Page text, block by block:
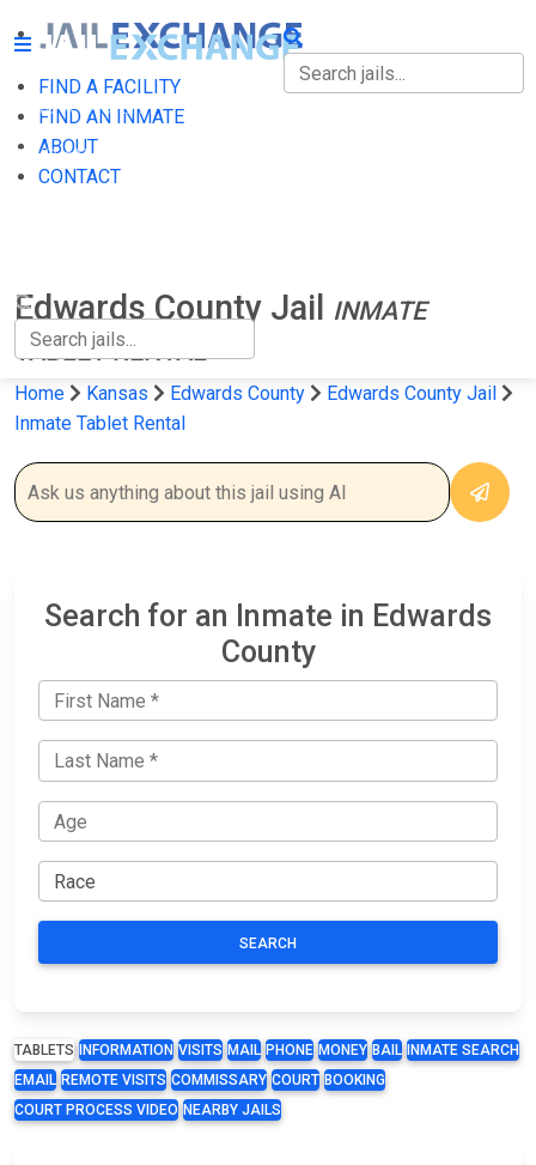
FIND A FACILITY
FIND AN INMATE
ABOUT
CONTACT
FIND A FACILITY
FIND AN INMATE
Edwards County Jail
INMATE
TABLET RENTAL
Home Kansas Edwards County
Edwards County Jail
Inmate Tablet Rental
Search for an Inmate in Edwards
County
SEARCH
TABLETS INFORMATION VISITS MAIL PHONE MONEY BAIL
INMATE SEARCH
EMAIL REMOTE VISITS COMMISSARY COURT BOOKING
COURT PROCESS VIDEO NEARBY JAILS